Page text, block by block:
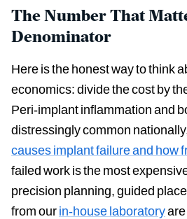
The Number That
Denominator
Here is the honest way to think
economics: divide the cost by
Peri-implant inflammation and
distressingly common
causes implant failure and how
failed work is the most
precision planning, guided
from ourin-house laboratory